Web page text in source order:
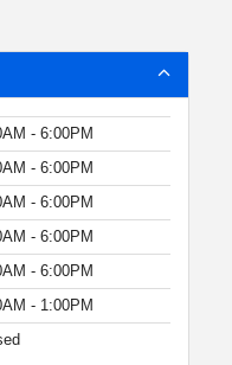
- 6:00PM
- 6:00PM
- 6:00PM
- 6:00PM
- 6:00PM
- 1:00PM